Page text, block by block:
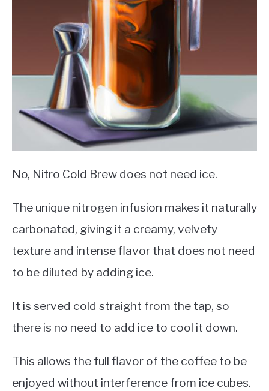
No, Nitro Cold Brew does not need ice.
The unique nitrogen infusion makes it naturally
carbonated, giving it a creamy, velvety
texture and intense flavor that does not need
to be diluted by adding ice.
It is served cold straight from the tap, so
there is no need to add ice to cool it down.
This allows the full flavor of the coffee to be
enjoyed without interference from ice cubes.